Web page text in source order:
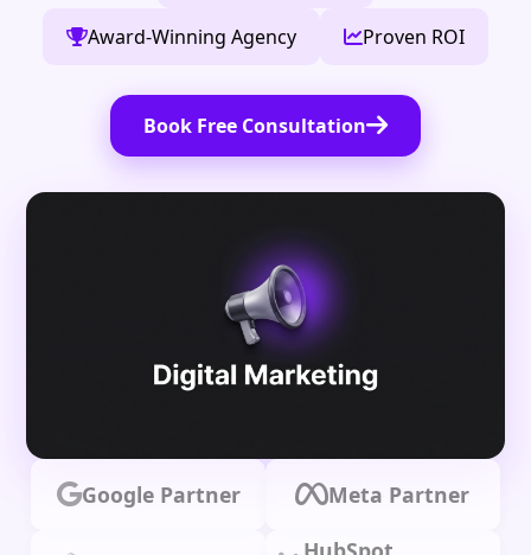
Award-Winning Agency Proven ROI
Book Free Consultation
Google Partner Meta Partner